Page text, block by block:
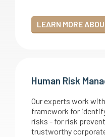
LEARN MORE
Human Risk
Our experts work
framework for
risks - for risk
trustworthy